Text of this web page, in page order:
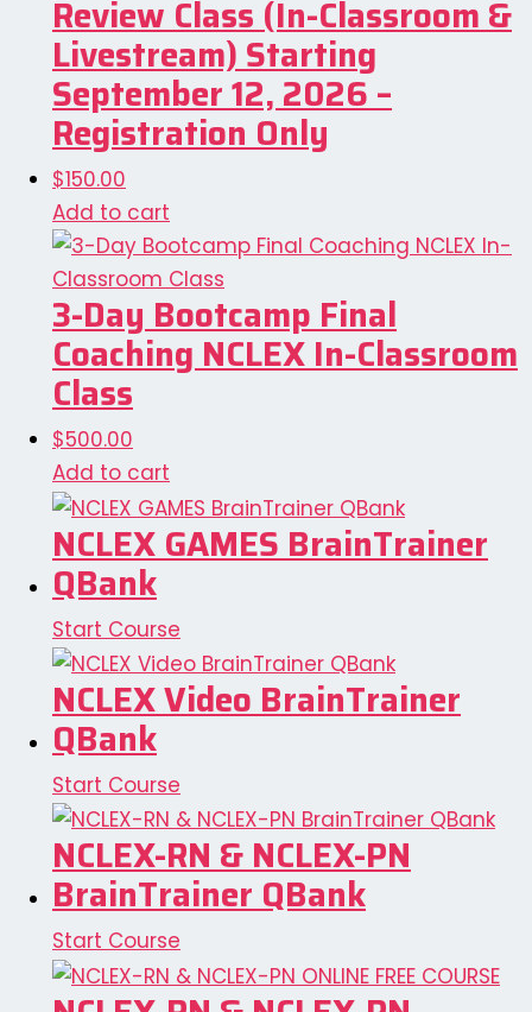
Review Class (In-Classroom &
Livestream) Starting
September 12, 2026 –
Registration Only
$150.00
Add to cart
3-Day Bootcamp Final
Coaching NCLEX In-Classroom
Class
$500.00
Add to cart
NCLEX GAMES BrainTrainer
QBank
Start Course
NCLEX Video BrainTrainer
QBank
Start Course
NCLEX-RN & NCLEX-PN
BrainTrainer QBank
Start Course